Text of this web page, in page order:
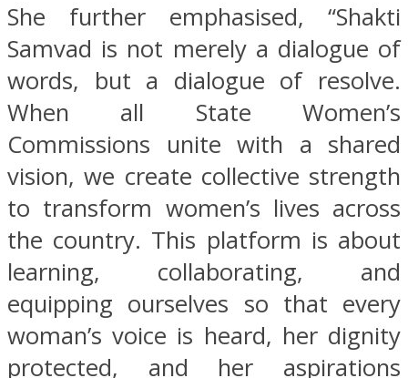
She further emphasised, “Shakti
Samvad is not merely a dialogue of
words, but a dialogue of resolve.
When all State Women’s
Commissions unite with a shared
vision, we create collective strength
to transform women’s lives across
the country. This platform is about
learning, collaborating, and
equipping ourselves so that every
woman’s voice is heard, her dignity
protected, and her aspirations